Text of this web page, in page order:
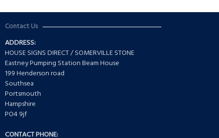
Contact Us
ADDRESS:
HOUSE SIGNS DIRECT / SOMERVILLE STONE
Eastney Pumping Station Beam House
199 Henderson road
Southsea
Portsmouth
Hampshire
PO4 9jf
CONTACT PHONE: